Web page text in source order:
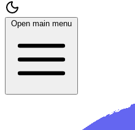
Open main menu